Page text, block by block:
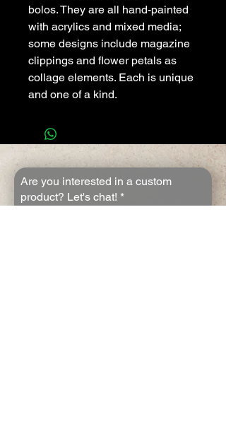
bolos. They are all hand-painted
with acrylics and mixed media;
some designs include magazine
clippings and flower petals as
collage elements. Each is unique
and one of a kind.
Are you interested in a custom
product? Let's chat! *